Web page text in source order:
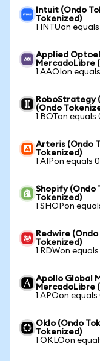
Intuit (Ondo
Tokenized)
1 INTUon
Applied
MercadoLibre
1 AAOIon
RoboStrategy
(Ondo
1 BOTon equals
Arteris (Ondo
Tokenized)
1 AIPon equals
Shopify (Ondo
Tokenized)
1 SHOPon
Redwire
Tokenized)
1 RDWon
Apollo Global
MercadoLibre
1 APOon
Oklo (Ondo
Tokenized)
1 OKLOon